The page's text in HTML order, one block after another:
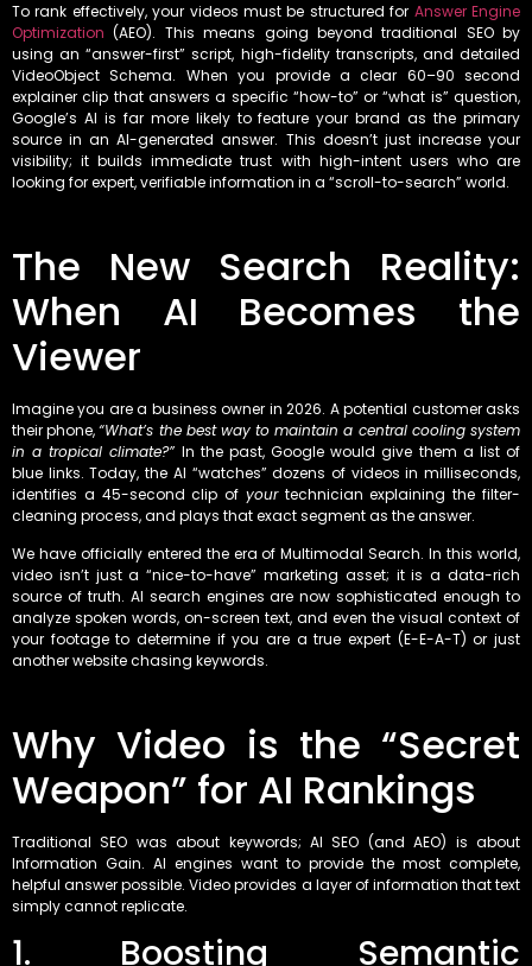
To rank effectively, your videos must be structured for Answer Engine
Optimization (AEO). This means going beyond traditional SEO by
using an “answer-first” script, high-fidelity transcripts, and detailed
VideoObject Schema. When you provide a clear 60–90 second
explainer clip that answers a specific “how-to” or “what is” question,
Google’s AI is far more likely to feature your brand as the primary
source in an AI-generated answer. This doesn’t just increase your
visibility; it builds immediate trust with high-intent users who are
looking for expert, verifiable information in a “scroll-to-search” world.
The New Search Reality:
When AI Becomes the
Viewer
Imagine you are a business owner in 2026. A potential customer asks
their phone,“What’s the best way to maintain a central cooling system
in a tropical climate?” In the past, Google would give them a list of
blue links. Today, the AI “watches” dozens of videos in milliseconds,
identifies a 45-second clip of yourtechnician explaining the filter-
cleaning process, and plays that exact segment as the answer.
We have officially entered the era of Multimodal Search. In this world,
video isn’t just a “nice-to-have” marketing asset; it is a data-rich
source of truth. AI search engines are now sophisticated enough to
analyze spoken words, on-screen text, and even the visual context of
your footage to determine if you are a true expert (E-E-A-T) or just
another website chasing keywords.
Why Video is the “Secret
Weapon” for AI Rankings
Traditional SEO was about keywords; AI SEO (and AEO) is about
Information Gain. AI engines want to provide the most complete,
helpful answer possible. Video provides a layer of information that text
simply cannot replicate.
1. Boosting Semantic